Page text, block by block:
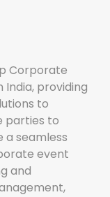
Corporate
India, providing
to
parties to
a seamless
event
and